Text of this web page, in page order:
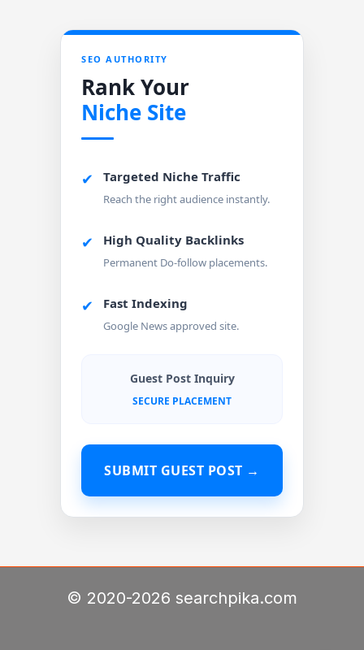
SEO AUTHORITY
Rank Your
Niche Site
✔ Targeted Niche Traffic
Reach the right audience instantly.
✔ High Quality Backlinks
Permanent Do-follow placements.
✔ Fast Indexing
Google News approved site.
Guest Post Inquiry
SECURE PLACEMENT
SUBMIT GUEST POST →
© 2020-2026 searchpika.com